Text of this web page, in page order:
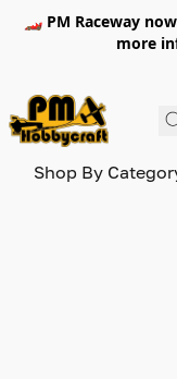
🏎️ PM Raceway
more
Shop By